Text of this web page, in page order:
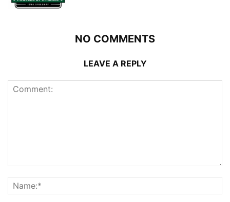
NO COMMENTS
LEAVE A REPLY